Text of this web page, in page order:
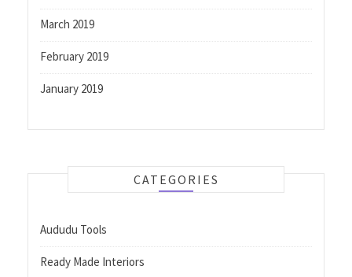
March 2019
February 2019
January 2019
CATEGORIES
Aududu Tools
Ready Made Interiors